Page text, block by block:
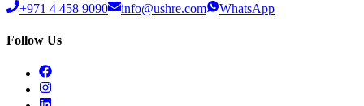
+971 4 458 9090 info@ushre.com WhatsApp
Follow Us